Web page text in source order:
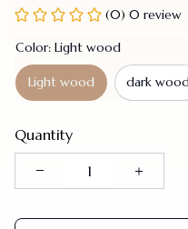
(0) 0 review
Color: Light wood
Light wood dark
Quantity